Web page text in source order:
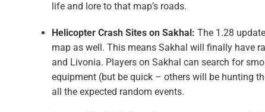
life and lore to that map’s roads.
Helicopter Crash Sites on Sakhal: The 1.28
map as well. This means Sakhal will finally have
and Livonia. Players on Sakhal can search for
equipment (but be quick – others will be hunting
all the expected random events.